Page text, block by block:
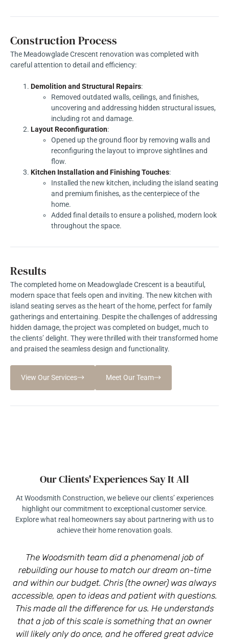
Construction Process
The Meadowglade Crescent renovation was completed with
careful attention to detail and efficiency:
Demolition and Structural Repairs:
Removed outdated walls, ceilings, and finishes,
uncovering and addressing hidden structural issues,
including rot and damage.
Layout Reconfiguration:
Opened up the ground floor by removing walls and
reconfiguring the layout to improve sightlines and
flow.
Kitchen Installation and Finishing Touches:
Installed the new kitchen, including the island seating
and premium finishes, as the centerpiece of the
home.
Added final details to ensure a polished, modern look
throughout the space.
Results
The completed home on Meadowglade Crescent is a beautiful,
modern space that feels open and inviting. The new kitchen with
island seating serves as the heart of the home, perfect for family
gatherings and entertaining. Despite the challenges of addressing
hidden damage, the project was completed on budget, much to
the clients’ delight. They were thrilled with their transformed home
and praised the seamless design and functionality.
View Our Services Meet Our Team
Our Clients' Experiences Say It All
At Woodsmith Construction, we believe our clients’ experiences
highlight our commitment to exceptional customer service.
Explore what real homeowners say about partnering with us to
achieve their home renovation goals.
The Woodsmith team did a phenomenal job of
rebuilding our house to match our dream on-time
and within our budget. Chris (the owner) was always
accessible, open to ideas and patient with questions.
This made all the difference for us. He understands
that a job of this scale is something that an owner
will likely only do once, and he offered great advice